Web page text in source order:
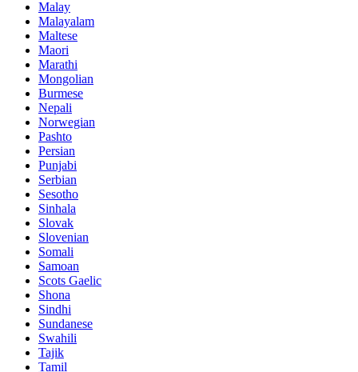
Malay
Malayalam
Maltese
Maori
Marathi
Mongolian
Burmese
Nepali
Norwegian
Pashto
Persian
Punjabi
Serbian
Sesotho
Sinhala
Slovak
Slovenian
Somali
Samoan
Scots Gaelic
Shona
Sindhi
Sundanese
Swahili
Tajik
Tamil